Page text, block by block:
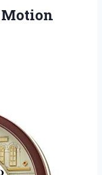
Motion